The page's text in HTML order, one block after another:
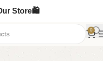
Store🛍️
0
Stools